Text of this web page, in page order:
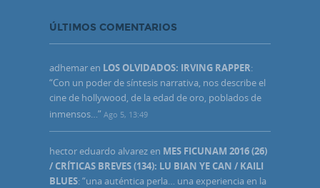
ÚLTIMOS COMENTARIOS
adhemar en LOS OLVIDADOS: IRVING RAPPER:
“Con un poder de síntesis narrativa, nos describe el
cine de hollywood, de la edad de oro, poblados de
inmensos…” Ago 5, 13:49
hector eduardo alvarez en MES FICUNAM 2016 (26)
/ CRÍTICAS BREVES (134): LU BIAN YE CAN / KAILI
BLUES: “una auténtica perla… una experiencia en la